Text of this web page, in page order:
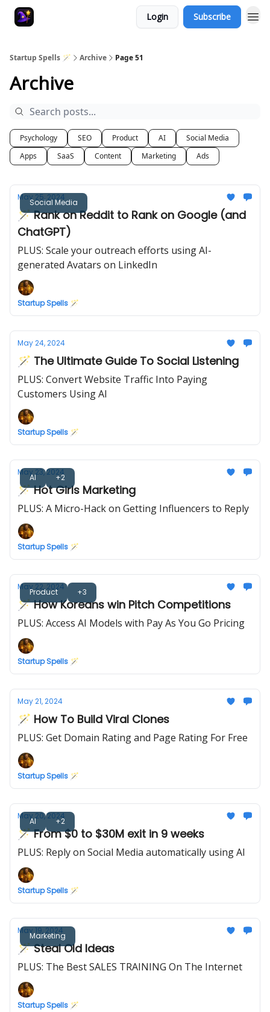
Login Subscribe
Startup Spells 🪄 Archive Page 51
Archive
Psychology SEO Product AI
Social Media
Apps
SaaS Content Marketing Ads
Social Media
May 25, 2024
🪄 Rank on Reddit to Rank on Google (and
ChatGPT)
PLUS: Scale your outreach efforts using AI-
generated Avatars on LinkedIn
Startup Spells 🪄
May 24, 2024
🪄 The Ultimate Guide To Social Listening
PLUS: Convert Website Traffic Into Paying
Customers Using AI
Startup Spells 🪄
AI +2
May 23, 2024
🪄 Hot Girls Marketing
PLUS: A Micro-Hack on Getting Influencers to Reply
Startup Spells 🪄
Product +3
May 22, 2024
🪄 How Koreans win Pitch Competitions
PLUS: Access AI Models with Pay As You Go Pricing
Startup Spells 🪄
May 21, 2024
🪄 How To Build Viral Clones
PLUS: Get Domain Rating and Page Rating For Free
Startup Spells 🪄
AI +2
May 20, 2024
🪄 From $0 to $30M exit in 9 weeks
PLUS: Reply on Social Media automatically using AI
Startup Spells 🪄
Marketing
May 19, 2024
🪄 Steal Old Ideas
PLUS: The Best SALES TRAINING On The Internet
Startup Spells 🪄